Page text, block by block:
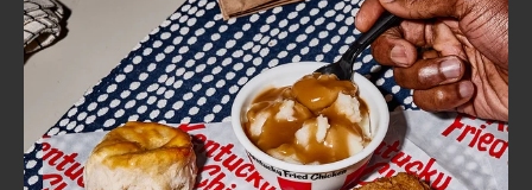
FIND
A
KFC
CLICK TO EXPAND OR COLLAPSE
MORE